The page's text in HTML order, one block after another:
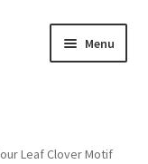
Menu
Leaf Clover Motif